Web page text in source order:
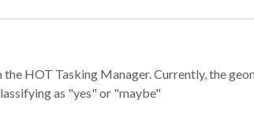
HOT Tasking Manager. Currently, the
as "yes" or "maybe"